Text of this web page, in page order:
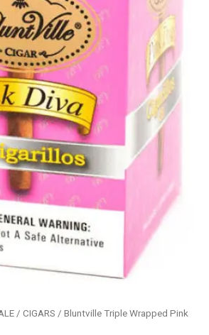
/ CIGARS / Bluntville Triple Wrapped Pink